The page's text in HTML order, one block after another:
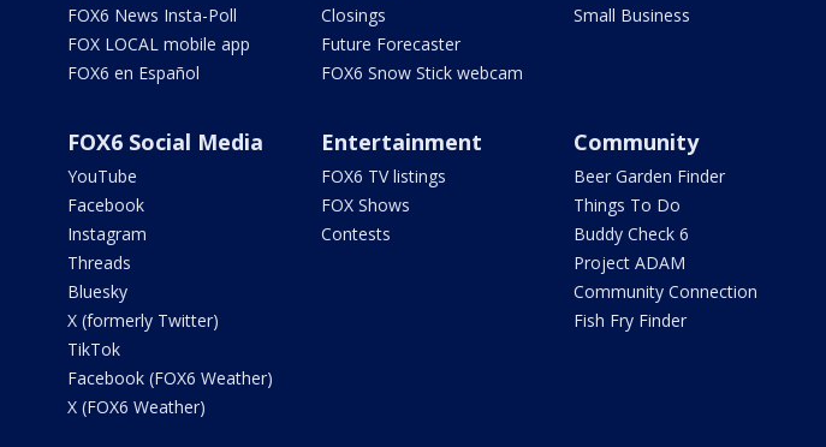
FOX6 News Insta-Poll
FOX LOCAL mobile app
FOX6 en Español
Closings
Future Forecaster
FOX6 Snow Stick webcam
Small Business
FOX6 Social Media
YouTube
Facebook
Instagram
Threads
Bluesky
X (formerly Twitter)
TikTok
Facebook (FOX6 Weather)
X (FOX6 Weather)
Entertainment
FOX6 TV listings
FOX Shows
Contests
Community
Beer Garden Finder
Things To Do
Buddy Check 6
Project ADAM
Community Connection
Fish Fry Finder